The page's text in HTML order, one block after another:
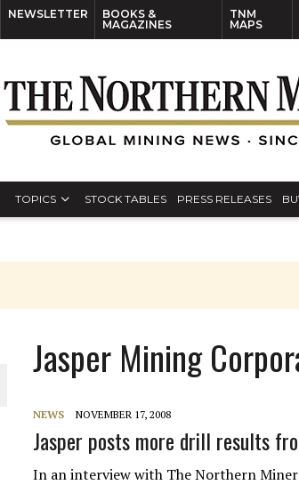
NEWSLETTER
BOOKS &
MAGAZINES
TNM
MAPS
TOPICS STOCK TABLES PRESS RELEASES
Jasper Mining
NEWS NOVEMBER 17, 2008
Jasper posts more drill results
In an interview with The Northern